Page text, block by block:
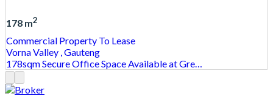
178 m2
Commercial Property To Lease
Vorna Valley , Gauteng
178sqm Secure Office Space Available at Gre…